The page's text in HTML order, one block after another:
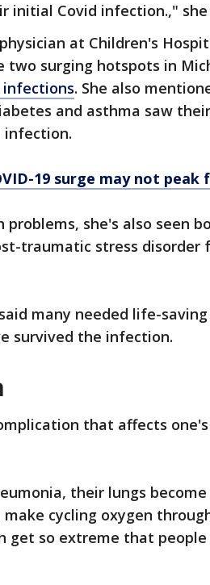
initial Covid infection.," she
at Children's
surging hotspots in
. She also
and asthma saw
infection.
19 surge may not peak
she's also seen
traumatic stress disorder
many needed life-
survived the infection.
that affects
their lungs
cycling oxygen
get so extreme that